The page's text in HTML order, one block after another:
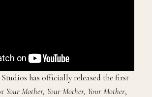
has officially released the first
Your Mother, Your Mother, Your Mother,